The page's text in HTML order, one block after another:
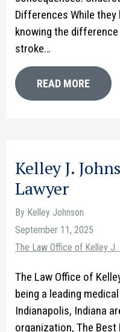
Differences While
knowing the difference
stroke…
READ MORE
Kelley J.
Lawyer
By Kelley Johnson
September 11, 2025
The Law Office of Kelley J.
The Law Office of
being a leading
Indianapolis, Indiana
organization, The